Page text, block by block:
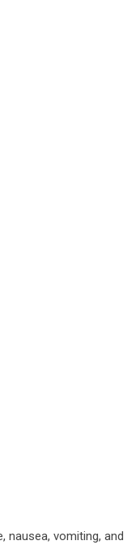
nausea, vomiting, and